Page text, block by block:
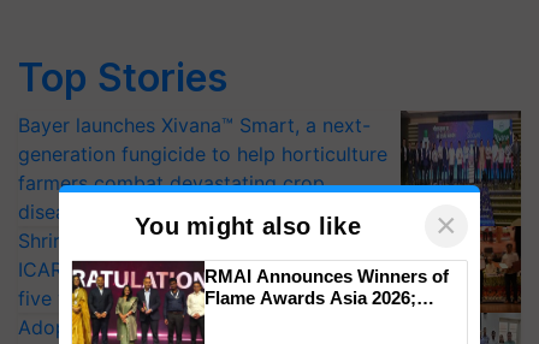
Top Stories
Bayer launches Xivana™ Smart, a next-
generation fungicide to help horticulture
farmers combat devastating crop
diseases
Shriram Farm Solutions inks MoU with
ICAR-IIVR to access breeder seeds for
five vegetable crops
Adoption of GM crops offers a pathway
You might also like ×
RMAI Announces Winners of
Flame Awards Asia 2026;